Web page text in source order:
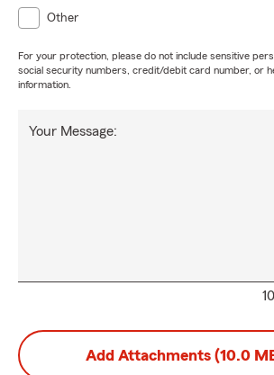
Other
For your protection, please do not include sensitive
social security numbers, credit/debit card number, or
information.
Your Message:
Add Attachments (10.0